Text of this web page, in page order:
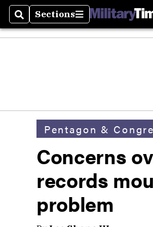
SearchSections
Sections
Pentagon &
Concerns
records
problem